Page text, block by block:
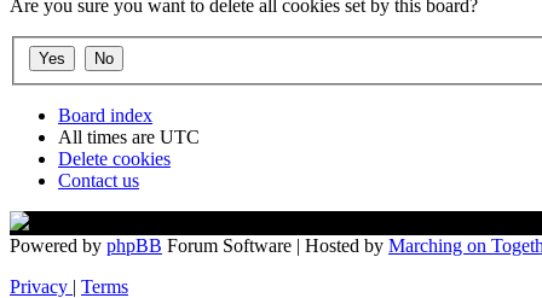
Are you sure you want to delete all cookies set by this board?
Board index
All times are UTC
Delete cookies
Contact us
Powered by phpBB Forum Software | Hosted by Marching on
Privacy | Terms